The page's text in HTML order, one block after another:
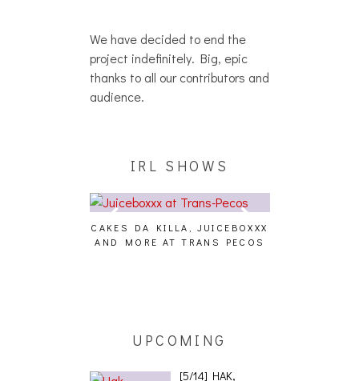
We have decided to end the
project indefinitely. Big, epic
thanks to all our contributors and
audience.
IRL SHOWS
CAKES DA KILLA, JUICEBOXXX
AND MORE AT TRANS PECOS
UPCOMING
[5/14] HAK,